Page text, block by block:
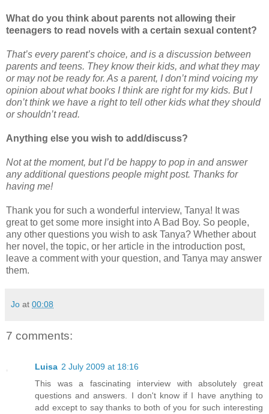
What do you think about parents not allowing their
teenagers to read novels with a certain sexual content?
That’s every parent’s choice, and is a discussion between
parents and teens. They know their kids, and what they may
or may not be ready for. As a parent, I don’t mind voicing my
opinion about what books I think are right for my kids. But I
don’t think we have a right to tell other kids what they should
or shouldn’t read.
Anything else you wish to add/discuss?
Not at the moment, but I’d be happy to pop in and answer
any additional questions people might post. Thanks for
having me!
Thank you for such a wonderful interview, Tanya! It was
great to get some more insight into A Bad Boy. So people,
any other questions you wish to ask Tanya? Whether about
her novel, the topic, or her article in the introduction post,
leave a comment with your question, and Tanya may answer
them.
Jo at 00:08
7 comments:
Luisa 2 July 2009 at 18:16
This was a fascinating interview with absolutely great
questions and answers. I don't know if I have anything to
add except to say thanks to both of you for such interesting